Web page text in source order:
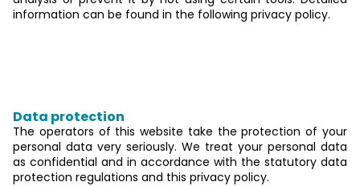
information can be found in the following privacy policy.
Data protection
The operators of this website take the protection of your
personal data very seriously. We treat your personal data
as confidential and in accordance with the statutory data
protection regulations and this privacy policy.